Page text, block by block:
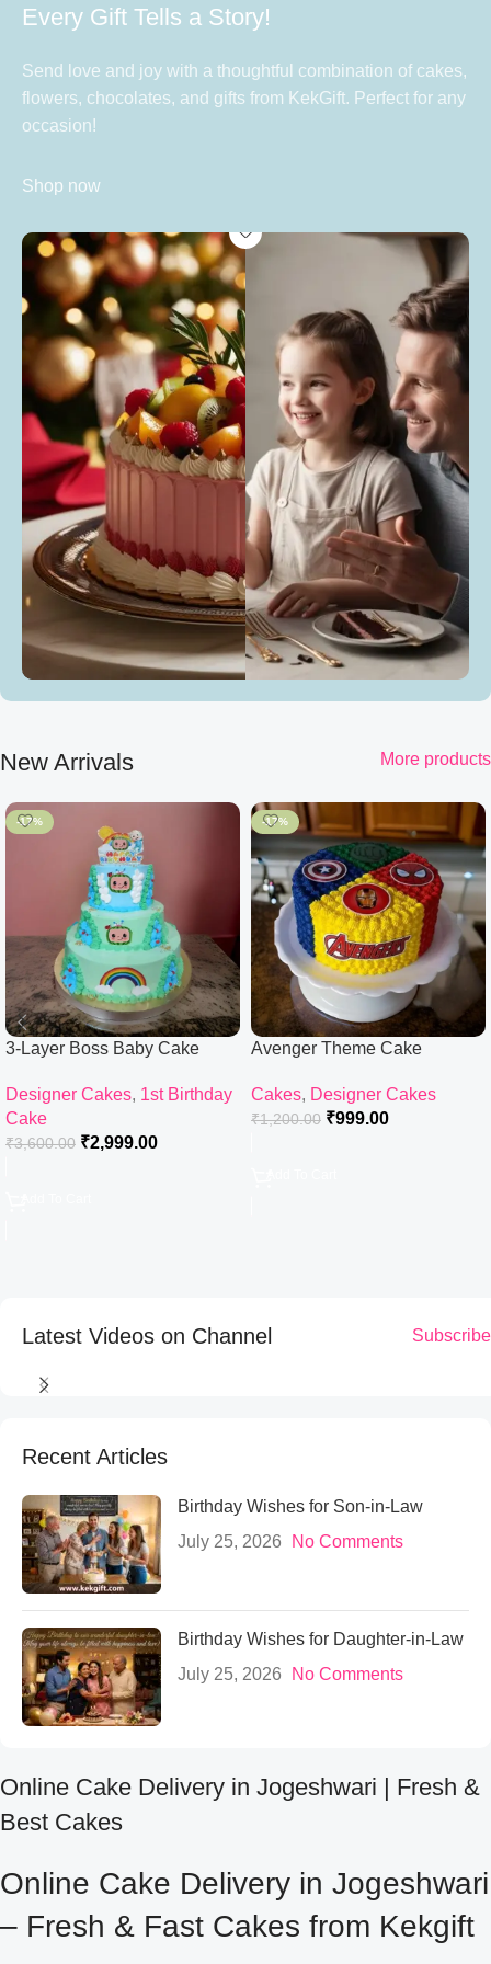
Every Gift Tells a Story!
Send love and joy with a thoughtful combination of cakes,
flowers, chocolates, and gifts from KekGift. Perfect for any
occasion!
Shop now
New Arrivals More products
-17%
3-Layer Boss Baby Cake
Designer Cakes, 1st Birthday
Cake
₹3,600.00 ₹2,999.00
-17%
Avenger Theme Cake
Cakes, Designer Cakes
₹1,200.00 ₹999.00
Latest Videos on Channel Subscribe
Recent Articles
Birthday Wishes for Son-in-Law
July 25, 2026
No Comments
Birthday Wishes for Daughter-in-Law
July 25, 2026
No Comments
Online Cake Delivery in Jogeshwari | Fresh &
Best Cakes
Online Cake Delivery in Jogeshwari
– Fresh & Fast Cakes from Kekgift